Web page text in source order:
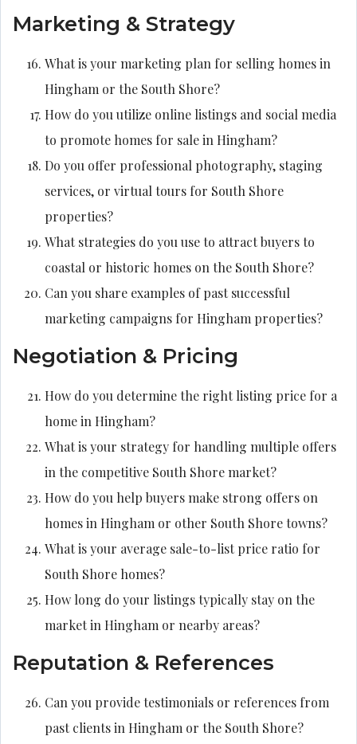
Marketing & Strategy
What is your marketing plan for selling homes in
Hingham or the South Shore?
How do you utilize online listings and social media
to promote homes for sale in Hingham?
Do you offer professional photography, staging
services, or virtual tours for South Shore
properties?
What strategies do you use to attract buyers to
coastal or historic homes on the South Shore?
Can you share examples of past successful
marketing campaigns for Hingham properties?
Negotiation & Pricing
How do you determine the right listing price for a
home in Hingham?
What is your strategy for handling multiple offers
in the competitive South Shore market?
How do you help buyers make strong offers on
homes in Hingham or other South Shore towns?
What is your average sale-to-list price ratio for
South Shore homes?
How long do your listings typically stay on the
market in Hingham or nearby areas?
Reputation & References
Can you provide testimonials or references from
past clients in Hingham or the South Shore?